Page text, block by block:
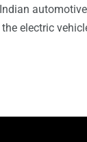
electric